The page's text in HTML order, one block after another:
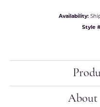
Availability:
Style
About